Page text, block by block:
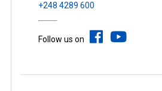
+248 4289 600
Follow us on